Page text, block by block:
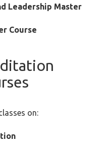
Leadership Master
Course
on: